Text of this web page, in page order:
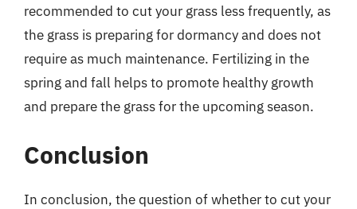
recommended to cut your grass less frequently, as
the grass is preparing for dormancy and does not
require as much maintenance. Fertilizing in the
spring and fall helps to promote healthy growth
and prepare the grass for the upcoming season.
Conclusion
In conclusion, the question of whether to cut your